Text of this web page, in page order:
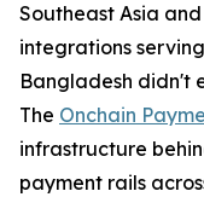
Southeast Asia
integrations
Bangladesh didn't
The Onchain
infrastructure
payment rails